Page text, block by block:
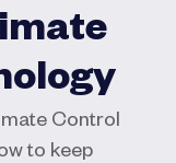
Control
to keep